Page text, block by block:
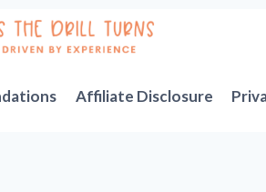
Affiliate Disclosure